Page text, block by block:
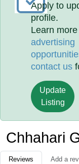
Apply to
profile.
Learn
advertising
contact us
Update
Listing
Chhahari
Reviews Add a